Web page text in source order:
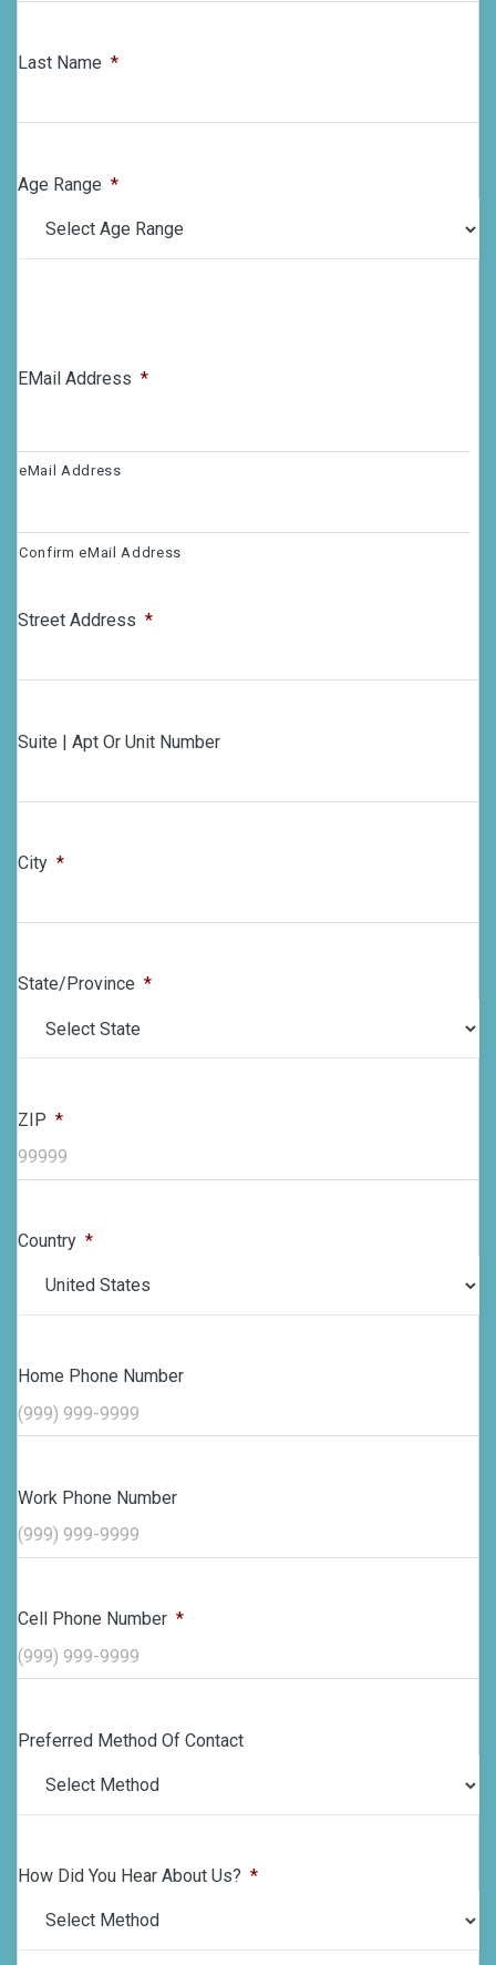
Last Name *
Age Range *
EMail Address *
eMail Address
Confirm eMail Address
Street Address *
Suite | Apt Or Unit Number
City *
State/Province *
ZIP *
Country *
Home Phone Number
Work Phone Number
Cell Phone Number *
Preferred Method Of Contact
How Did You Hear About Us? *